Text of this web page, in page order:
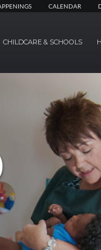
CALENDAR
CHILDCARE & SCHOOLS